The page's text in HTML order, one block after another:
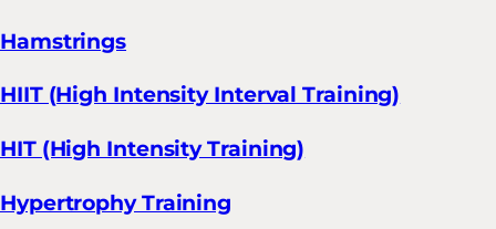
Hamstrings
HIIT (High Intensity Interval Training)
HIT (High Intensity Training)
Hypertrophy Training